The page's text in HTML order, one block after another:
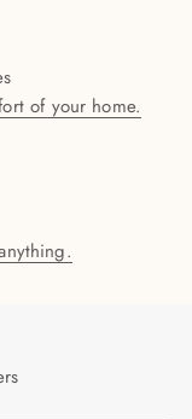
of your home.